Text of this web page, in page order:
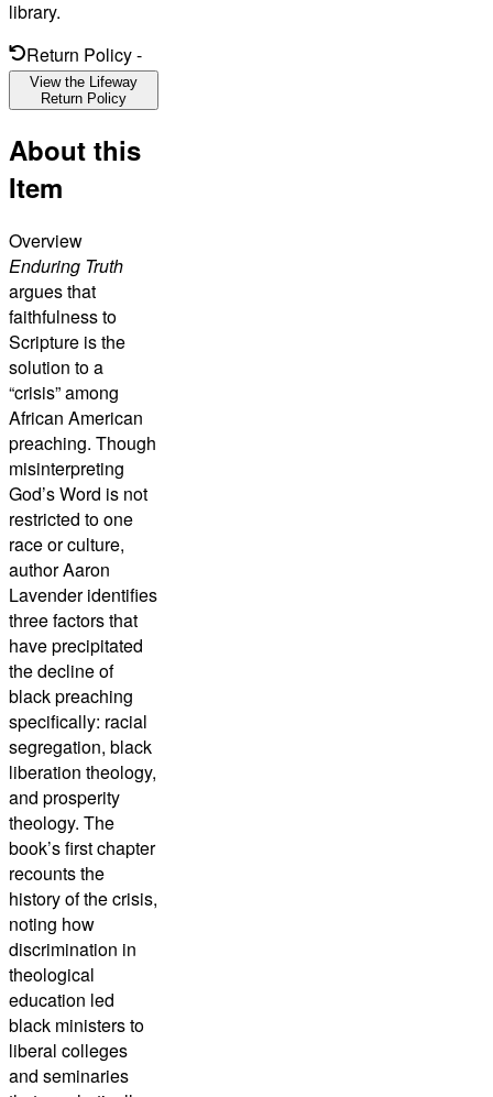
library.
Return Policy-
View the Lifeway
Return Policy
About this
Item
Overview
Enduring Truth
argues that
faithfulness to
Scripture is the
solution to a
“crisis” among
African American
preaching. Though
misinterpreting
God’s Word is not
restricted to one
race or culture,
author Aaron
Lavender identifies
three factors that
have precipitated
the decline of
black preaching
specifically: racial
segregation, black
liberation theology,
and prosperity
theology. The
book’s first chapter
recounts the
history of the crisis,
noting how
discrimination in
theological
education led
black ministers to
liberal colleges
and seminaries